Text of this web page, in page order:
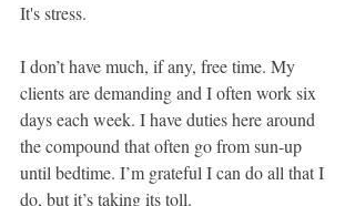
It's stress.
I don’t have much, if any, free time. My
clients are demanding and I often work six
days each week. I have duties here around
the compound that often go from sun-up
until bedtime. I’m grateful I can do all that I
do, but it’s taking its toll.